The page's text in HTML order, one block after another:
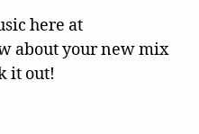
here at
about your new mix
it out!